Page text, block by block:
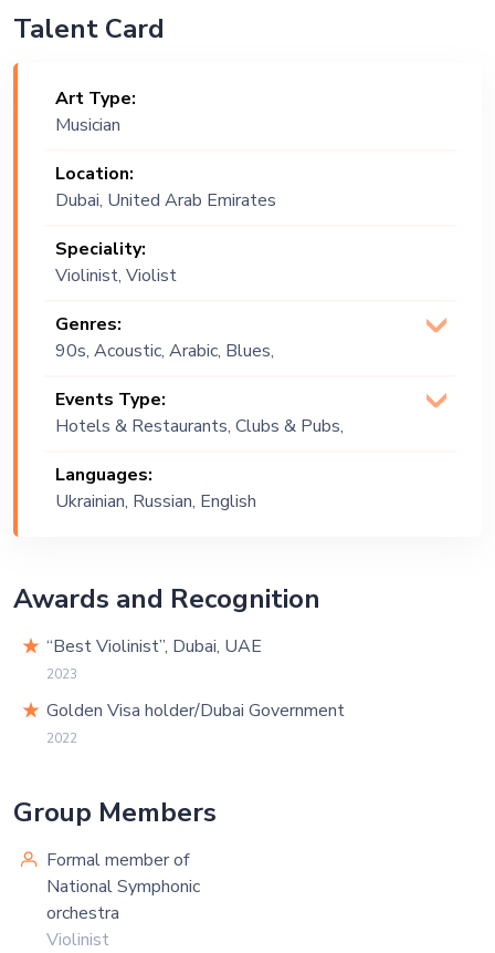
Talent Card
Art Type:
Musician
Location:
Dubai, United Arab Emirates
Speciality:
Violinist, Violist
Genres:
90s, Acoustic, Arabic, Blues,
Commercial, Contemporary, Country,
Covers, Deep House, Dream Pop,
Italian, Jam, Jazz, Khaliji, Lebanese,
Lounge Music, Melodic, Original, Pop,
Events Type:
Hotels & Restaurants, Clubs & Pubs,
Ship, Corporate Event, Private Party,
Exhibition
Languages:
Ukrainian, Russian, English
Awards and Recognition
“Best Violinist”, Dubai, UAE
2023
Golden Visa holder/Dubai Government
2022
Group Members
Formal member of
National Symphonic
orchestra
Violinist